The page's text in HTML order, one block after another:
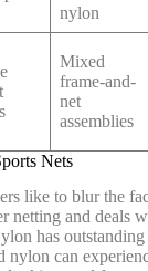
nylon
Mixed
frame-and-
net
assemblies
Nets
like to blur the
netting and deals
has
nylon can